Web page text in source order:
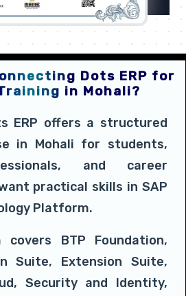
Dots ERP for
in Mohali?
ERP offers a structured
in Mohali for students,
and career
practical skills in SAP
Platform.
covers BTP Foundation,
Suite, Extension Suite,
Security and Identity,